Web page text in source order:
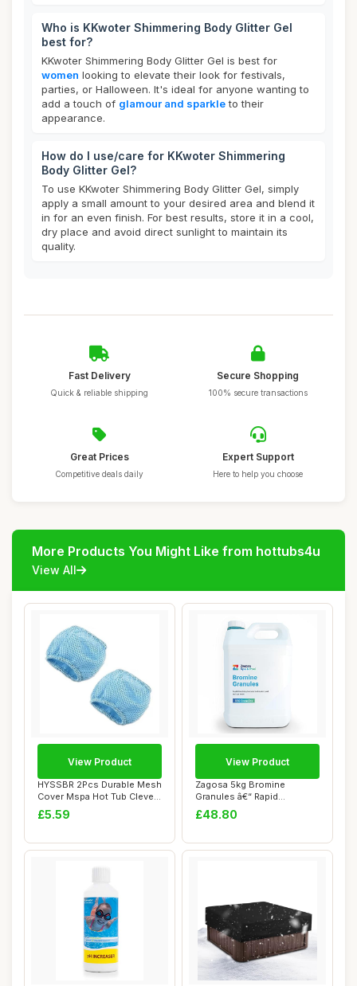
Who is KKwoter Shimmering Body Glitter Gel
best for?
KKwoter Shimmering Body Glitter Gel is best for
women looking to elevate their look for festivals,
parties, or Halloween. It's ideal for anyone wanting to
add a touch of glamour and sparkleto their
appearance.
How do I use/care for KKwoter Shimmering
Body Glitter Gel?
To use KKwoter Shimmering Body Glitter Gel, simply
apply a small amount to your desired area and blend it
in for an even finish. For best results, store it in a cool,
dry place and avoid direct sunlight to maintain its
quality.
Fast Delivery
Quick & reliable shipping
Secure Shopping
100% secure transactions
Great Prices
Competitive deals daily
Expert Support
Here to help you choose
More Products You Might Like from hottubs4u
View All
HYSSBR 2Pcs Durable Mesh
Cover Mspa Hot Tub Clever
Pool Spa ...
£5.59
View Product
Zagosa 5kg Bromine
Granules â€“ Rapid
Dissolving Bromin...
£48.80
View Product